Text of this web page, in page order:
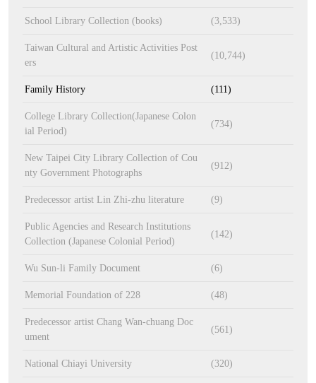
School Library Collection (books) (3,533)
Taiwan Cultural and Artistic Activities Post
ers
(10,744)
Family History (111)
College Library Collection(Japanese Colon
ial Period)
(734)
New Taipei City Library Collection of Cou
nty Government Photographs
(912)
Predecessor artist Lin Zhi-zhu literature (9)
Public Agencies and Research Institutions
Collection (Japanese Colonial Period)
(142)
Wu Sun-li Family Document (6)
Memorial Foundation of 228 (48)
Predecessor artist Chang Wan-chuang Doc
ument
(561)
National Chiayi University (320)